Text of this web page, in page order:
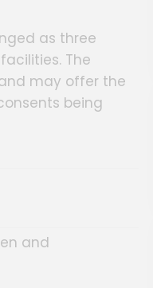
as three
The
may offer the
being
and